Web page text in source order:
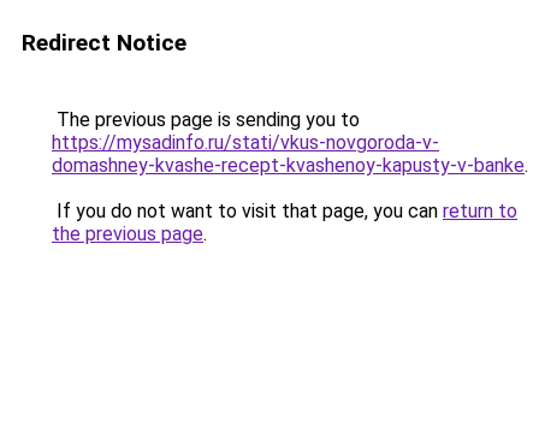
Redirect Notice
The previous page is sending you to
https://mysadinfo.ru/stati/vkus-novgoroda-v-
domashney-kvashe-recept-kvashenoy-kapusty-v-banke.
If you do not want to visit that page, you can return to
the previous page.